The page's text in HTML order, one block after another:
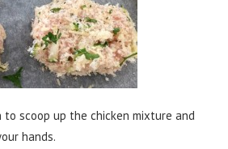
to scoop up the chicken mixture and
hands.